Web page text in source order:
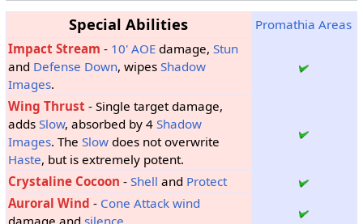
Special Abilities
Promathia Areas
Impact Stream - 10' AOEdamage, Stun
and Defense Down, wipes Shadow
Images.
Wing Thrust - Single target damage,
adds Slow, absorbed by 4 Shadow
Images. The Slowdoes not overwrite
Haste, but is extremely potent.
Crystaline Cocoon - Shell and Protect
Auroral Wind - Cone Attack wind